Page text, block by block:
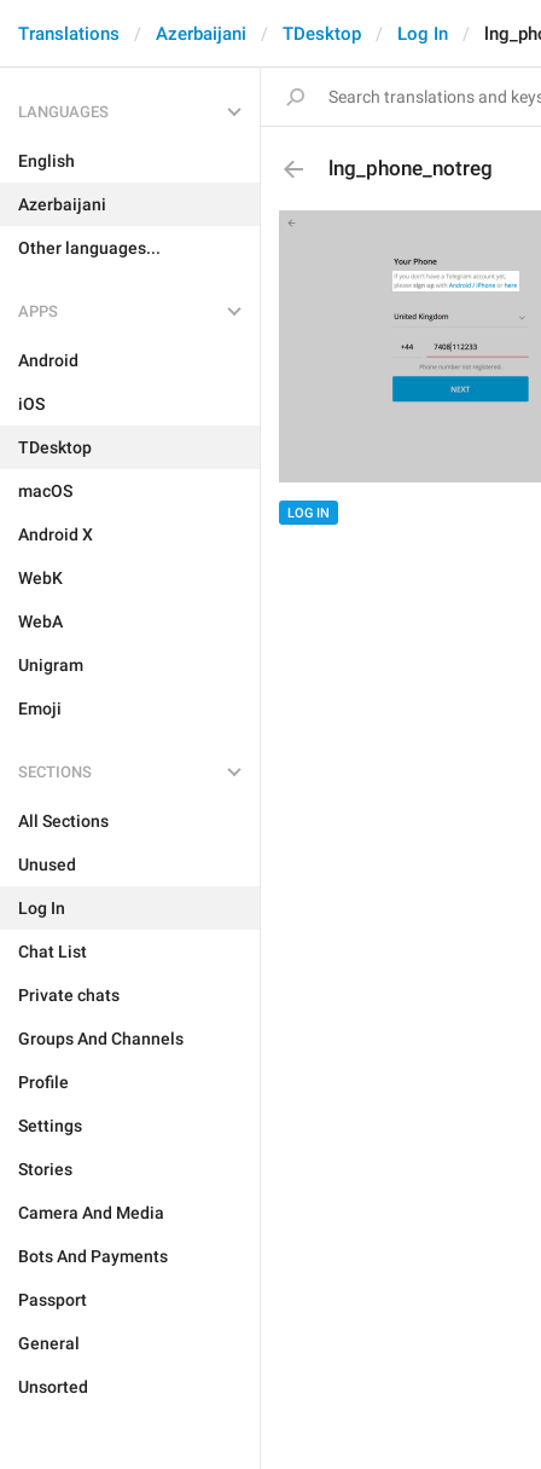
Translations Azerbaijani TDesktop Log In
LANGUAGES
English
Azerbaijani
Other languages...
APPS
Android
iOS
TDesktop
macOS
Android X
WebK
WebA
Unigram
Emoji
SECTIONS
All Sections
Unused
Log In
Chat List
Private chats
Groups And Channels
Profile
Settings
Stories
Camera And Media
Bots And Payments
Passport
General
Unsorted
lng_phone_notreg
LOG IN